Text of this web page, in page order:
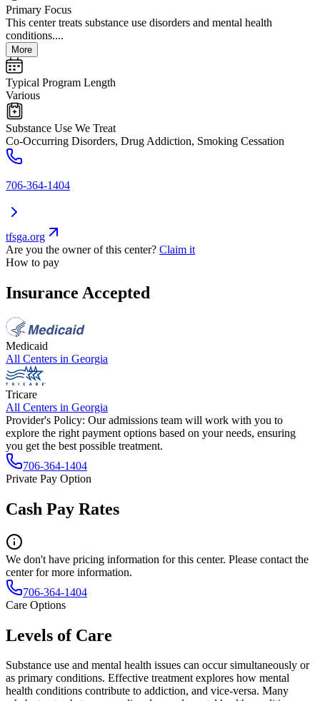
Primary Focus
This center treats substance use disorders and mental health
conditions....
More
Typical Program Length
Various
Substance Use We Treat
Co-Occurring Disorders, Drug Addiction, Smoking Cessation
706-364-1404
tfsga.org
Are you the owner of this center? Claim it
How to pay
Insurance Accepted
Medicaid
All Centers in Georgia
Tricare
All Centers in Georgia
Provider's Policy: Our admissions team will work with you to
explore the right payment options based on your needs, ensuring
you get the best possible treatment.
706-364-1404
Private Pay Option
Cash Pay Rates
We don't have pricing information for this center. Please contact the
center for more information.
706-364-1404
Care Options
Levels of Care
Substance use and mental health issues can occur simultaneously or
as primary conditions. Effective treatment explores how mental
health conditions contribute to addiction, and vice-versa. Many